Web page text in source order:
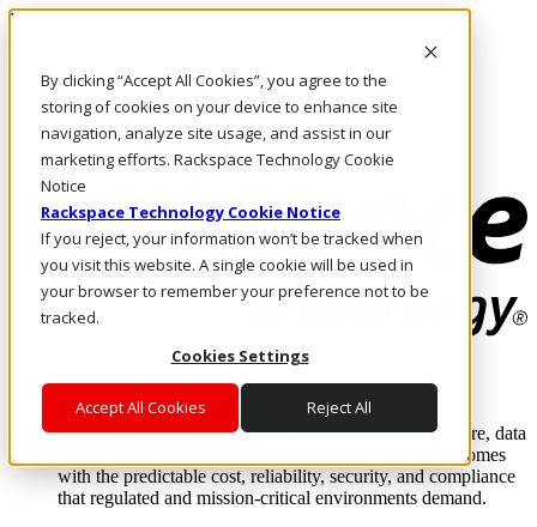
By clicking “Accept All Cookies”, you agree to the
storing of cookies on your device to enhance site
navigation, analyze site usage, and assist in our
marketing efforts. Rackspace Technology Cookie
Notice
Rackspace Technology Cookie Notice
If you reject, your information won’t be tracked when
you visit this website. A single cookie will be used in
your browser to remember your preference not to be
tracked.
Cookies Settings
Accept All Cookies Reject All
Pasar al contenido principal
LLÁMENOS
Inversionistas
Mercado
ACCESO Y SOPORTE
Where enterprise AI runs and outcomes scale.
From edge to core to cloud, we operate the infrastructure, data
layer, and software integration to deliver business outcomes
with the predictable cost, reliability, security, and compliance
that regulated and mission-critical environments demand.